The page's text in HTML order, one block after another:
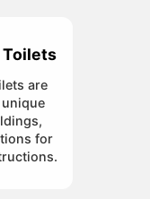
Toilets
are
for